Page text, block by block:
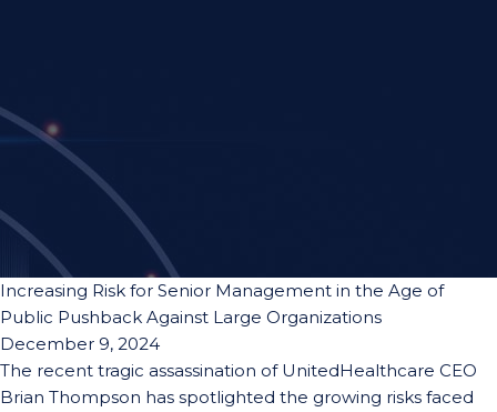
Increasing Risk for Senior Management in the Age of
Public Pushback Against Large Organizations
December 9, 2024
The recent tragic assassination of UnitedHealthcare CEO
Brian Thompson has spotlighted the growing risks faced